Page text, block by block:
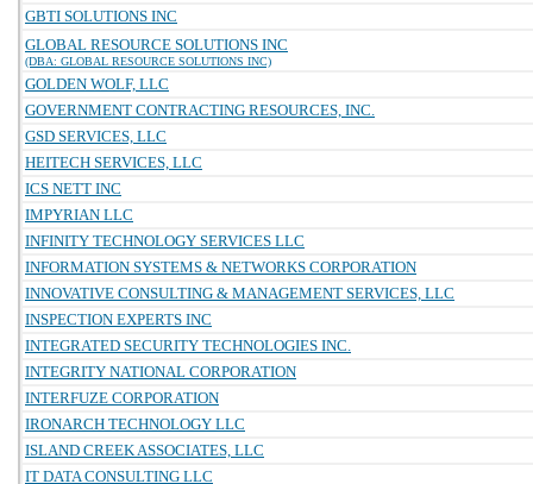
GBTI SOLUTIONS INC
GLOBAL RESOURCE SOLUTIONS INC
(DBA: GLOBAL RESOURCE SOLUTIONS INC)
GOLDEN WOLF, LLC
GOVERNMENT CONTRACTING RESOURCES, INC.
GSD SERVICES, LLC
HEITECH SERVICES, LLC
ICS NETT INC
IMPYRIAN LLC
INFINITY TECHNOLOGY SERVICES LLC
INFORMATION SYSTEMS & NETWORKS CORPORATION
INNOVATIVE CONSULTING & MANAGEMENT SERVICES, LLC
INSPECTION EXPERTS INC
INTEGRATED SECURITY TECHNOLOGIES INC.
INTEGRITY NATIONAL CORPORATION
INTERFUZE CORPORATION
IRONARCH TECHNOLOGY LLC
ISLAND CREEK ASSOCIATES, LLC
IT DATA CONSULTING LLC